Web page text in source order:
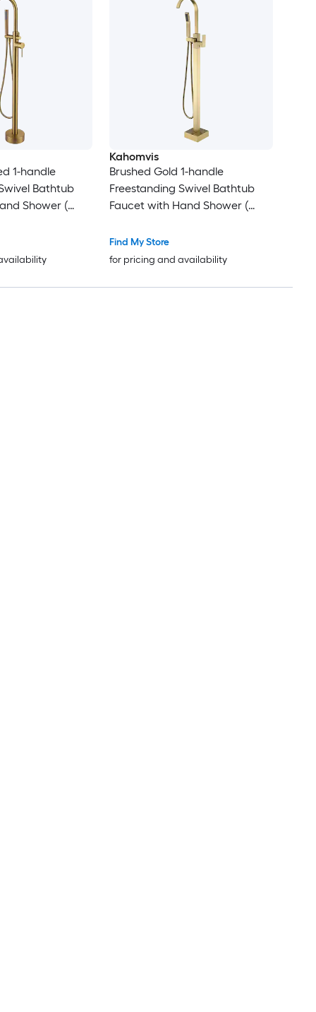
1-handle
Bathtub
Shower (
Kahomvis
Brushed Gold 1-handle
Freestanding Swivel Bathtub
Faucet with Hand Shower (
Find My Store
for pricing and availability